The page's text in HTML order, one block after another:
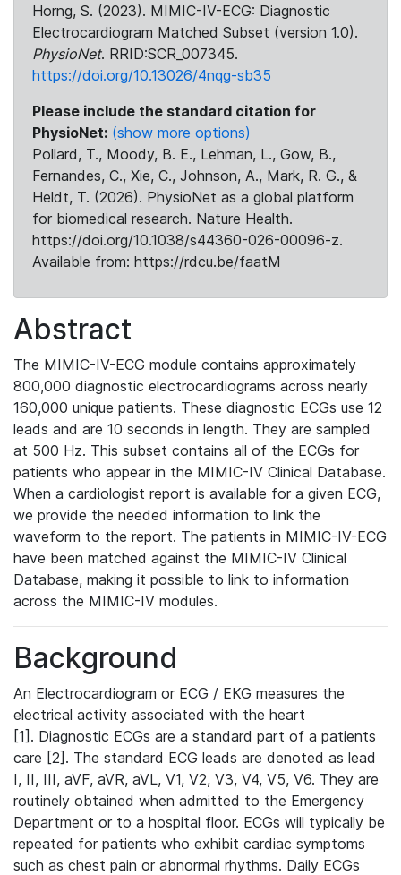
Horng, S. (2023). MIMIC-IV-ECG: Diagnostic
Electrocardiogram Matched Subset (version 1.0).
PhysioNet. RRID:SCR_007345.
https://doi.org/10.13026/4nqg-sb35
Please include the standard citation for
PhysioNet: (show more options)
Pollard, T., Moody, B. E., Lehman, L., Gow, B.,
Fernandes, C., Xie, C., Johnson, A., Mark, R. G., &
Heldt, T. (2026). PhysioNet as a global platform
for biomedical research. Nature Health.
https://doi.org/10.1038/s44360-026-00096-z.
Available from: https://rdcu.be/faatM
Abstract
The MIMIC-IV-ECG module contains approximately
800,000 diagnostic electrocardiograms across nearly
160,000 unique patients. These diagnostic ECGs use 12
leads and are 10 seconds in length. They are sampled
at 500 Hz. This subset contains all of the ECGs for
patients who appear in the MIMIC-IV Clinical Database.
When a cardiologist report is available for a given ECG,
we provide the needed information to link the
waveform to the report. The patients in MIMIC-IV-ECG
have been matched against the MIMIC-IV Clinical
Database, making it possible to link to information
across the MIMIC-IV modules.
Background
An Electrocardiogram or ECG / EKG measures the
electrical activity associated with the heart
[1]. Diagnostic ECGs are a standard part of a patients
care [2]. The standard ECG leads are denoted as lead
I, II, III, aVF, aVR, aVL, V1, V2, V3, V4, V5, V6. They are
routinely obtained when admitted to the Emergency
Department or to a hospital floor. ECGs will typically be
repeated for patients who exhibit cardiac symptoms
such as chest pain or abnormal rhythms. Daily ECGs